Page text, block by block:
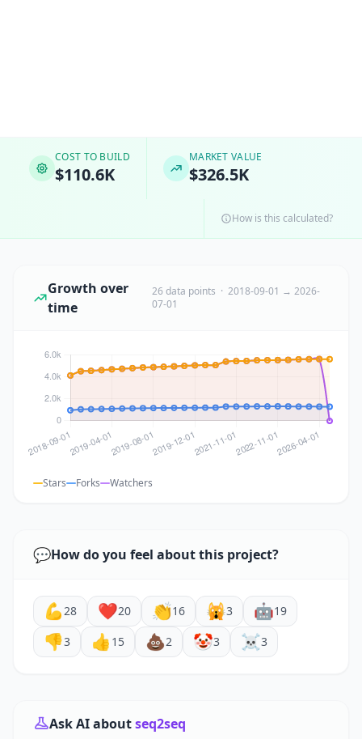
COST TO BUILD
$110.6K
MARKET VALUE
$326.5K
How is this calculated?
Growth over
time
26 data points · 2018-09-01 → 2026-
07-01
Stars Forks Watchers
💬How do you feel about this project?
💪28 ❤️20 👏16 🙀3 🤖19
👎3 👍 15 💩2 🤡3 ☠️3
Ask AI aboutseq2seq